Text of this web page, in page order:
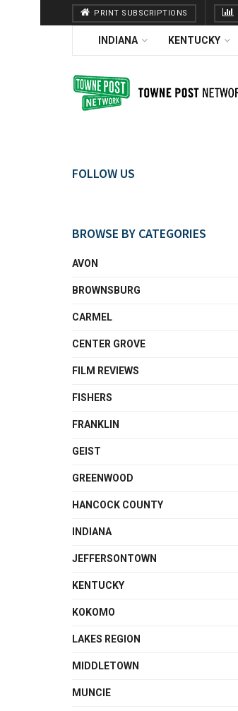
PRINT SUBSCRIPTIONS
INDIANA KENTUCKY
FOLLOW US
BROWSE BY CATEGORIES
AVON
BROWNSBURG
CARMEL
CENTER GROVE
FILM REVIEWS
FISHERS
FRANKLIN
GEIST
GREENWOOD
HANCOCK COUNTY
INDIANA
JEFFERSONTOWN
KENTUCKY
KOKOMO
LAKES REGION
MIDDLETOWN
MUNCIE